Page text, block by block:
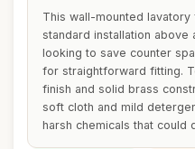
This wall-mounted
standard installation
looking to save counter
for straightforward fitting.
finish and solid brass
soft cloth and mild
harsh chemicals that could